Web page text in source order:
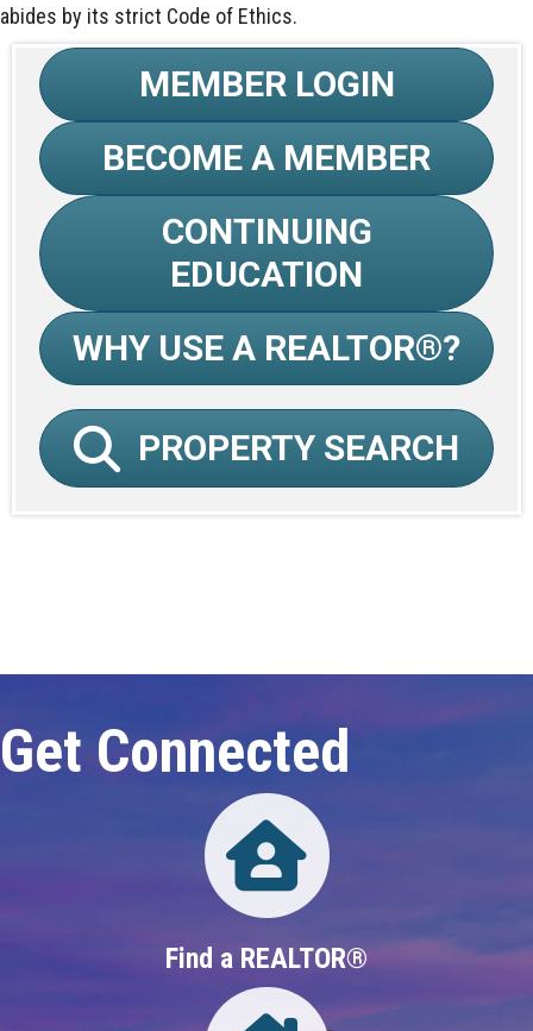
abides by its strict Code of Ethics.
MEMBER LOGIN
BECOME A MEMBER
CONTINUING
EDUCATION
WHY USE A REALTOR®?
PROPERTY SEARCH
Get Connected
Find a REALTOR®